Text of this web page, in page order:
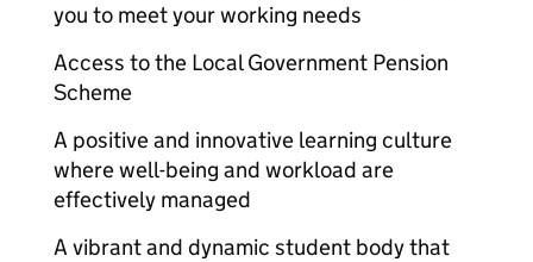
you to meet your working needs
Access to the Local Government Pension
Scheme
A positive and innovative learning culture
where well-being and workload are
effectively managed
A vibrant and dynamic student body that